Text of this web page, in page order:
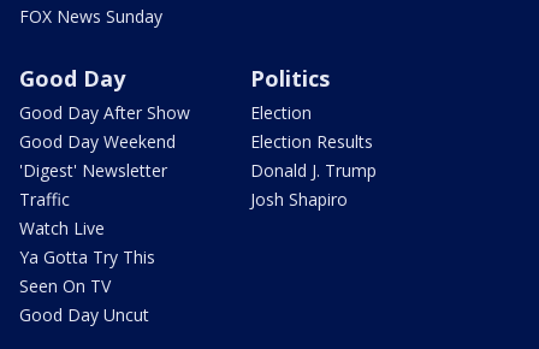
FOX News Sunday
Good Day
Good Day After Show
Good Day Weekend
'Digest' Newsletter
Traffic
Watch Live
Ya Gotta Try This
Seen On TV
Good Day Uncut
Politics
Election
Election Results
Donald J. Trump
Josh Shapiro